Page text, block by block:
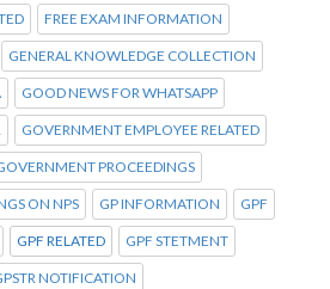
FREE EXAM INFORMATION
GENERAL KNOWLEDGE COLLECTION
GOOD NEWS FOR WHATSAPP
GOVERNMENT EMPLOYEE RELATED
PROCEEDINGS
ON NPS GP INFORMATION GPF
GPF RELATED GPF STETMENT
NOTIFICATION